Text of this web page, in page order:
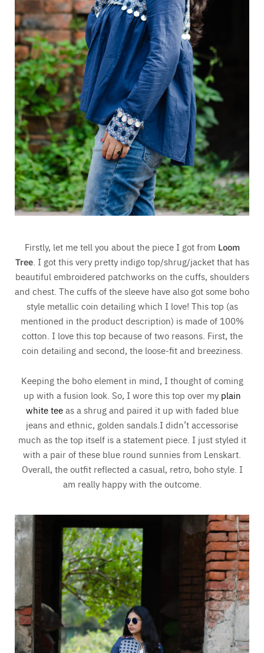
Firstly, let me tell you about the piece I got from Loom
Tree. I got this very pretty indigo top/shrug/jacket that has
beautiful embroidered patchworks on the cuffs, shoulders
and chest. The cuffs of the sleeve have also got some boho
style metallic coin detailing which I love! This top (as
mentioned in the product description) is made of 100%
cotton. I love this top because of two reasons. First, the
coin detailing and second, the loose-fit and breeziness.
Keeping the boho element in mind, I thought of coming
up with a fusion look. So, I wore this top over my plain
white teeas a shrug and paired it up with faded blue
jeans and ethnic, golden sandals.I didn’t accessorise
much as the top itself is a statement piece. I just styled it
with a pair of these blue round sunnies from Lenskart.
Overall, the outfit reflected a casual, retro, boho style. I
am really happy with the outcome.